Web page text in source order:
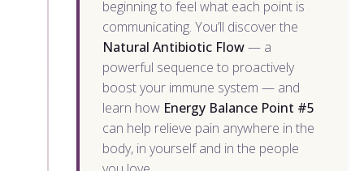
beginning to feel what each point is
communicating. You’ll discover the
Natural Antibiotic Flow— a
powerful sequence to proactively
boost your immune system — and
learn how Energy Balance Point #5
can help relieve pain anywhere in the
body, in yourself and in the people